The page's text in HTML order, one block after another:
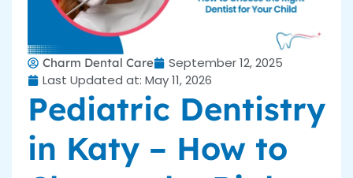
Charm Dental Care
September 12, 2025
Last Updated at: May 11, 2026
Pediatric Dentistry
in Katy – How to